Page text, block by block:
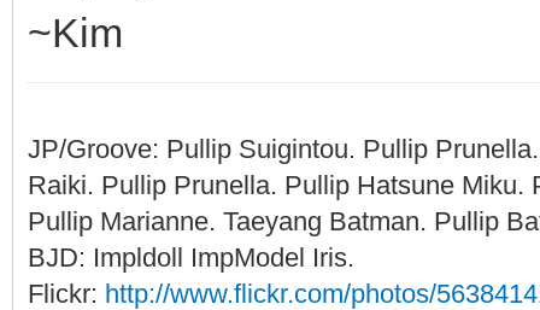
~Kim
JP/Groove: Pullip Suigintou. Pullip
Raiki. Pullip Prunella. Pullip Hatsune Miku.
Pullip Marianne. Taeyang Batman. Pullip
BJD: Impldoll ImpModel Iris.
Flickr: http://www.flickr.com/photos/